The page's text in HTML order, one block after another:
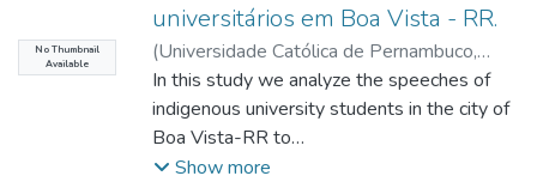
No Thumbnail
Available
universitários em Boa Vista - RR.
(Universidade Católica de Pernambuco,
2019-11-27)Rabelo Filho, Manoel Gomes
Silva, Drance Elias da;Vasconcelos, Sérgio
Sezino Douets;Chaves, José Afonso
Edson Hely;Peixoto, José Adelson Lopes
In this study we analyze the speeches of
indigenous university students in the city of
Boa Vista-RR to
understand Pajelança, the relations with
Show more